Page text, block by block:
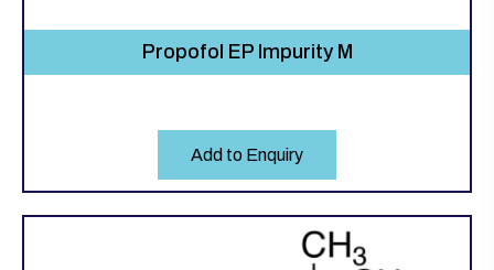
Propofol EP Impurity M
Add to Enquiry